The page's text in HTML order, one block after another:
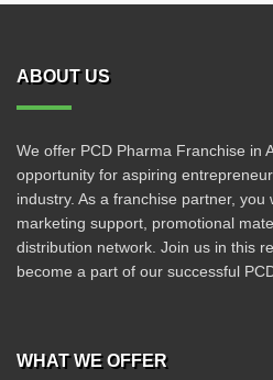
ABOUT US
We offer PCD Pharma Franchise in
opportunity for aspiring
industry. As a franchise partner,
marketing support, promotional
distribution network. Join us in this
become a part of our successful
WHAT WE OFFER